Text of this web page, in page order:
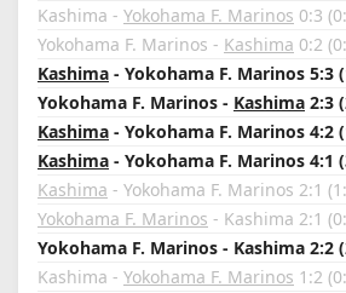
Kashima - Yokohama F. Marinos 0:3
Yokohama F. Marinos - Kashima 0:2
Kashima - Yokohama F. Marinos 5:3
Yokohama F. Marinos - Kashima 2:3
Kashima - Yokohama F. Marinos 4:2
Kashima - Yokohama F. Marinos 4:1
Kashima - Yokohama F. Marinos 2:1
Yokohama F. Marinos - Kashima 2:1
Yokohama F. Marinos - Kashima 2:2
Kashima - Yokohama F. Marinos 1:2